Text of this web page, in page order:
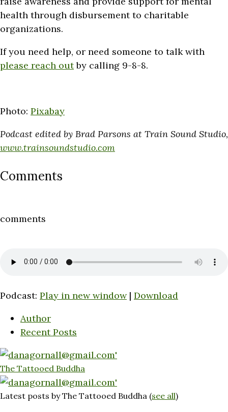
health through disbursement to charitable
organizations.
If you need help, or need someone to talk with
please reach outby calling 9-8-8.
Photo: Pixabay
Podcast edited by Brad Parsons at Train Sound Studio,
www.trainsoundstudio.com
Comments
comments
Podcast: Play in new window| Download
Author
Recent Posts
The Tattooed Buddha
Latest posts by The Tattooed Buddha (see all)